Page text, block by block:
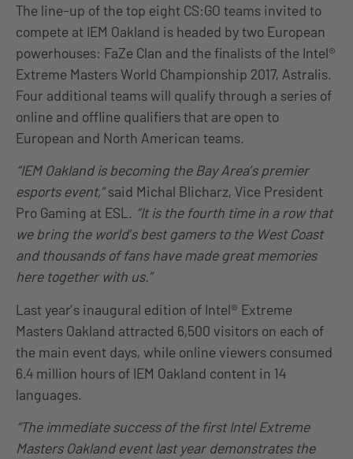
The line-up of the top eight CS:GO teams invited to
compete at IEM Oakland is headed by two European
powerhouses: FaZe Clan and the finalists of the Intel®
Extreme Masters World Championship 2017, Astralis.
Four additional teams will qualify through a series of
online and offline qualifiers that are open to
European and North American teams.
“IEM Oakland is becoming the Bay Area’s premier
esports event,”said Michal Blicharz, Vice President
Pro Gaming at ESL. “It is the fourth time in a row that
we bring the world’s best gamers to the West Coast
and thousands of fans have made great memories
here together with us.”
Last year’s inaugural edition of Intel® Extreme
Masters Oakland attracted 6,500 visitors on each of
the main event days, while online viewers consumed
6.4 million hours of IEM Oakland content in 14
languages.
“The immediate success of the first Intel Extreme
Masters Oakland event last year demonstrates the